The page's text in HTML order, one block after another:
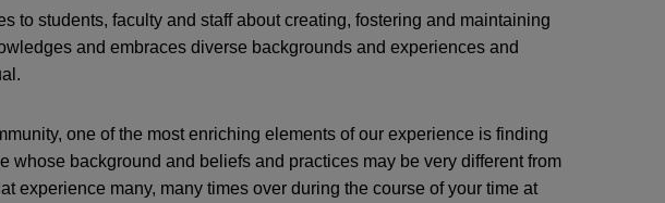
to students, faculty and staff about creating, fostering and maintaining
and embraces diverse backgrounds and experiences and
one of the most enriching elements of our experience is finding
whose background and beliefs and practices may be very different from
experience many, many times over during the course of your time at